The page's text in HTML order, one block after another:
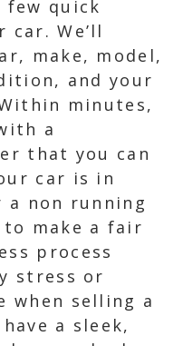
few quick
We’ll
make, model,
and your
minutes,
a
that you can
car is in
non running
make a fair
process
stress or
when selling a
a sleek,